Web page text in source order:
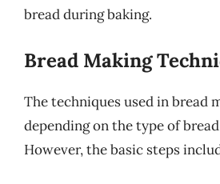
bread during baking.
Bread Making
The techniques used in bread
depending on the type of
However, the basic steps